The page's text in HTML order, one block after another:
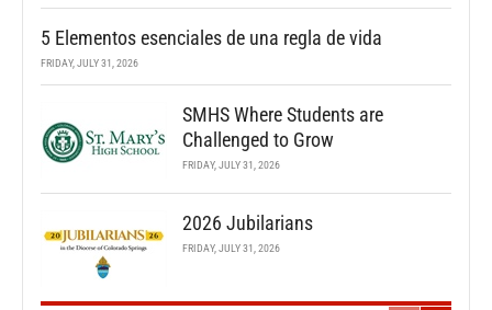
5 Elementos esenciales de una regla de vida
FRIDAY, JULY 31, 2026
SMHS Where Students are
Challenged to Grow
FRIDAY, JULY 31, 2026
2026 Jubilarians
FRIDAY, JULY 31, 2026